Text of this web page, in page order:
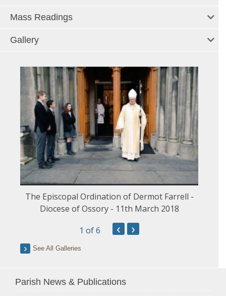
Mass Readings
Gallery
The Episcopal Ordination of Dermot Farrell -
Diocese of Ossory - 11th March 2018
1 of 6 ‹ ›
See All Galleries
Parish News & Publications